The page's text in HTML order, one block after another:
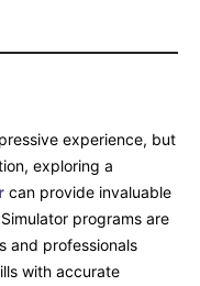
experience, but
exploring a
can provide invaluable
programs are
and professionals
with accurate